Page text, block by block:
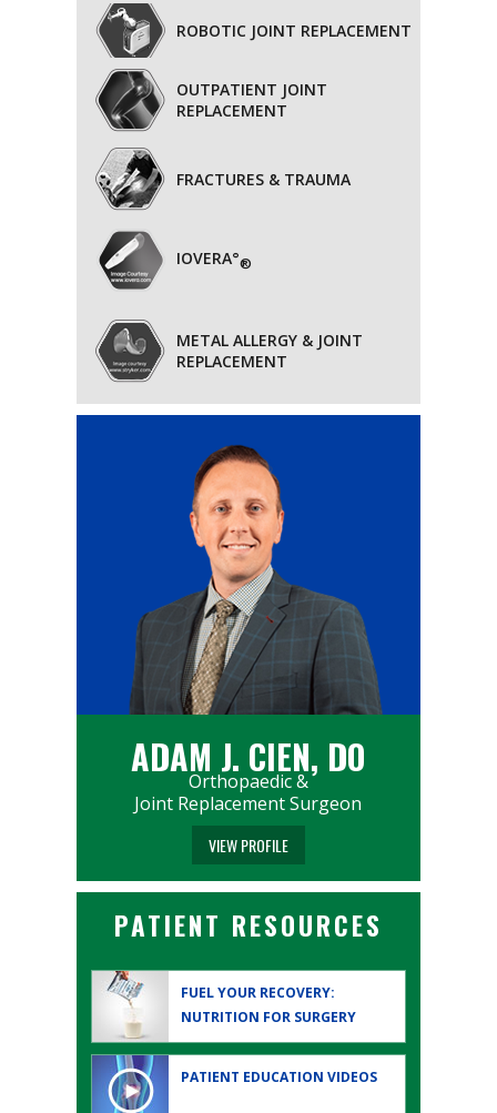
ROBOTIC JOINT REPLACEMENT
OUTPATIENT JOINT
REPLACEMENT
FRACTURES & TRAUMA
IOVERA°®
METAL ALLERGY & JOINT
REPLACEMENT
ADAM J. CIEN, DO
Orthopaedic &
Joint Replacement Surgeon
VIEW PROFILE
PATIENT RESOURCES
FUEL YOUR RECOVERY:
NUTRITION FOR SURGERY
PATIENT EDUCATION VIDEOS